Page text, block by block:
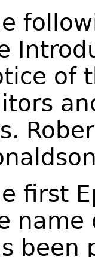
of
first
name
been